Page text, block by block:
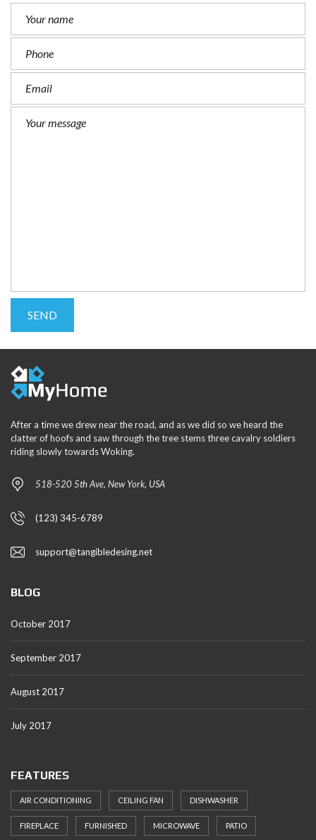
After a time we drew near the road, and as we did so we heard the
clatter of hoofs and saw through the tree stems three cavalry soldiers
riding slowly towards Woking.
518-520 5th Ave, New York, USA
(123) 345-6789
support@tangibledesing.net
BLOG
October 2017
September 2017
August 2017
July 2017
FEATURES
AIR CONDITIONING CEILING FAN DISHWASHER
FIREPLACE FURNISHED MICROWAVE PATIO